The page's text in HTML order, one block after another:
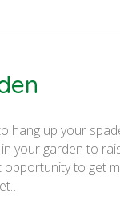
hang up your
your garden to
to get